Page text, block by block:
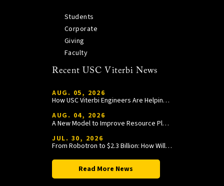
Students
Corporate
Giving
Faculty
Recent USC Viterbi News
AUG. 05, 2026
How USC Viterbi Engineers Are Helping Trojan Football Gain a Competitive Edge
AUG. 04, 2026
A New Model to Improve Resource Planning and Allocation
JUL. 30, 2026
From Robotron to $2.3 Billion: How William Wang Is Paying It Forward at USC Viterbi
Read More News